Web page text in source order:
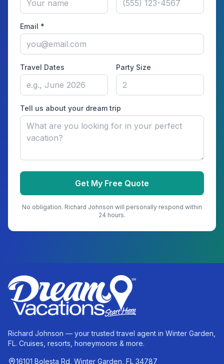
Email *
Travel Dates Party Size
Tell us about your dream trip
Get My Free Quote
No obligation. Richard Johnson will personally respond within
24 hours.
Richard Johnson — your trusted travel agent in Winter Garden,
FL. Cruises, resorts, honeymoons & more.
16101 Bolesta Rd, Winter Garden, FL 34787